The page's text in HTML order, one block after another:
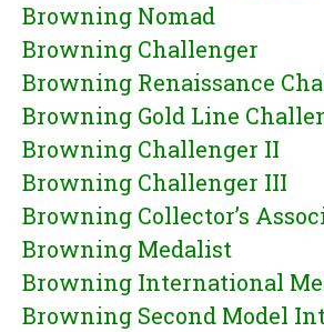
Browning Nomad
Browning Challenger
Browning Renaissance
Browning Gold Line
Browning Challenger II
Browning Challenger III
Browning Collector’s
Browning Medalist
Browning International
Browning Second Model